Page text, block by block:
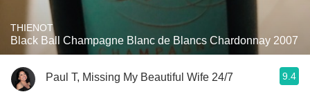
THIENOT
Black Ball Champagne Blanc de Blancs Chardonnay 2007
Paul T, Missing My Beautiful Wife 24/7 9.4